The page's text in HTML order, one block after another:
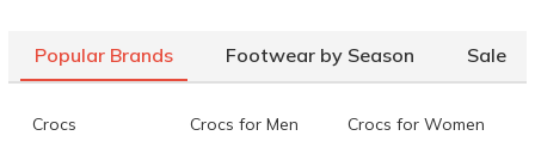
Popular Brands Footwear by Season Sale
Crocs Crocs for Men Crocs for Women